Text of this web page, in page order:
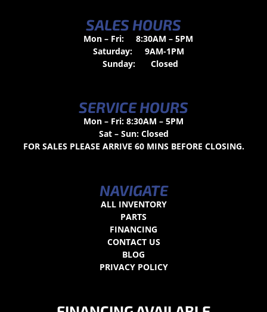
SALES HOURS
Mon – Fri:
8:30AM – 5PM
Saturday:
9AM-1PM
Sunday:
Closed
SERVICE HOURS
Mon – Fri: 8:30AM – 5PM
Sat – Sun: Closed
FOR SALES PLEASE ARRIVE 60 MINS BEFORE CLOSING.
NAVIGATE
ALL INVENTORY
PARTS
FINANCING
CONTACT US
BLOG
PRIVACY POLICY